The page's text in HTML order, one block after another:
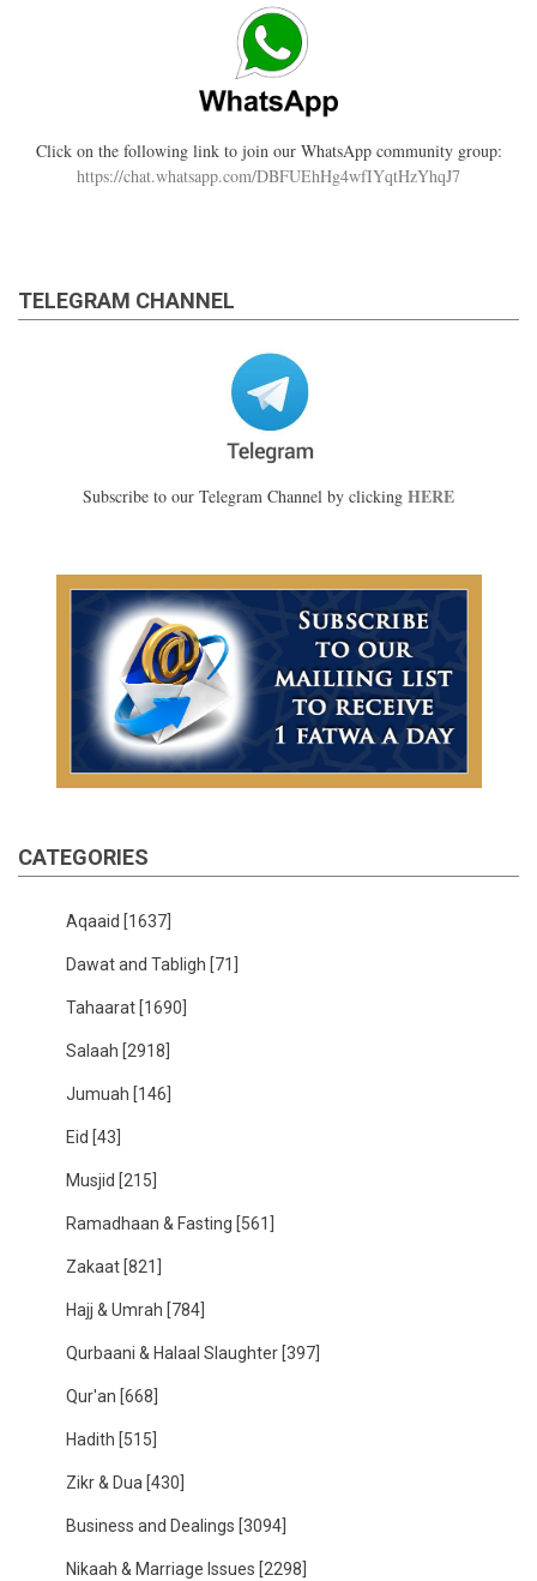
Click on the following link to join our WhatsApp community group:
https://chat.whatsapp.com/DBFUEhHg4wfIYqtHzYhqJ7
TELEGRAM CHANNEL
Subscribe to our Telegram Channel by clicking HERE
CATEGORIES
Aqaaid [1637]
Dawat and Tabligh [71]
Tahaarat [1690]
Salaah [2918]
Jumuah [146]
Eid [43]
Musjid [215]
Ramadhaan & Fasting [561]
Zakaat [821]
Hajj & Umrah [784]
Qurbaani & Halaal Slaughter [397]
Qur'an [668]
Hadith [515]
Zikr & Dua [430]
Business and Dealings [3094]
Nikaah & Marriage Issues [2298]